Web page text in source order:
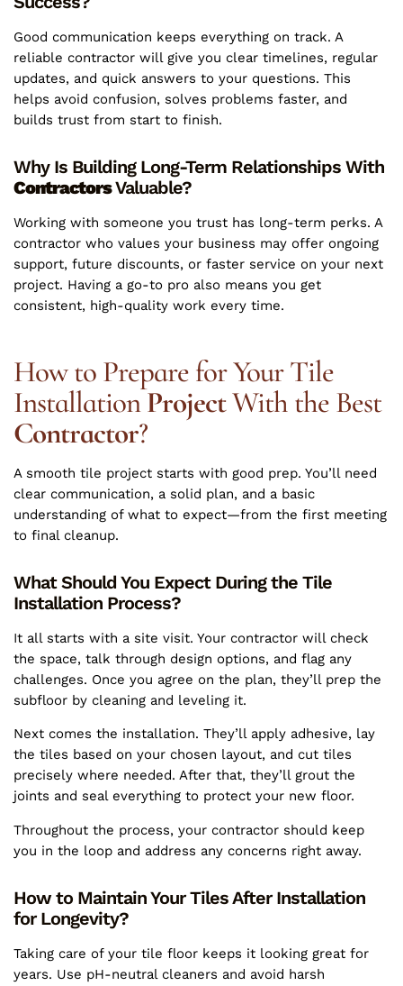
Good communication keeps everything on track. A
reliable contractor will give you clear timelines, regular
updates, and quick answers to your questions. This
helps avoid confusion, solves problems faster, and
builds trust from start to finish.
Why Is Building Long-Term Relationships With
ContractorsValuable?
Working with someone you trust has long-term perks. A
contractor who values your business may offer ongoing
support, future discounts, or faster service on your next
project. Having a go-to pro also means you get
consistent, high-quality work every time.
How to Prepare for Your Tile
InstallationProjectWith the Best
Contractor?
A smooth tile project starts with good prep. You’ll need
clear communication, a solid plan, and a basic
understanding of what to expect—from the first meeting
to final cleanup.
What Should You Expect During the Tile
Installation Process?
It all starts with a site visit. Your contractor will check
the space, talk through design options, and flag any
challenges. Once you agree on the plan, they’ll prep the
subfloor by cleaning and leveling it.
Next comes the installation. They’ll apply adhesive, lay
the tiles based on your chosen layout, and cut tiles
precisely where needed. After that, they’ll grout the
joints and seal everything to protect your new floor.
Throughout the process, your contractor should keep
you in the loop and address any concerns right away.
How to Maintain Your Tiles After Installation
for Longevity?
Taking care of your tile floor keeps it looking great for
years. Use pH-neutral cleaners and avoid harsh